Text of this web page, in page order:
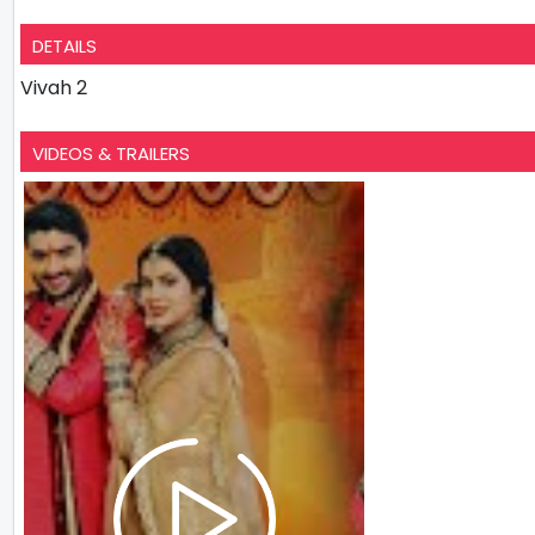
DETAILS
Vivah 2
VIDEOS & TRAILERS